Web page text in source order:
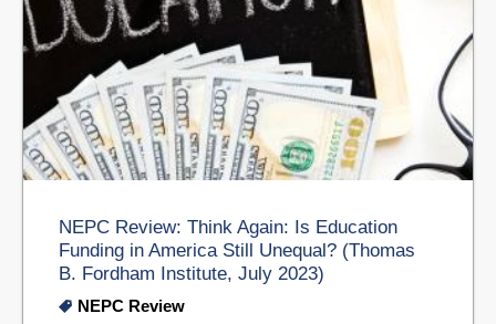
NEPC Review: Think Again: Is Education
Funding in America Still Unequal? (Thomas
B. Fordham Institute, July 2023)
NEPC Review